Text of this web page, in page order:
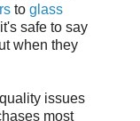
to glass
safe to say
when they
issues
most